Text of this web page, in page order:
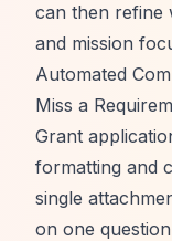
can then refine
and mission
Automated
Miss a
Grant
formatting and
single
on one